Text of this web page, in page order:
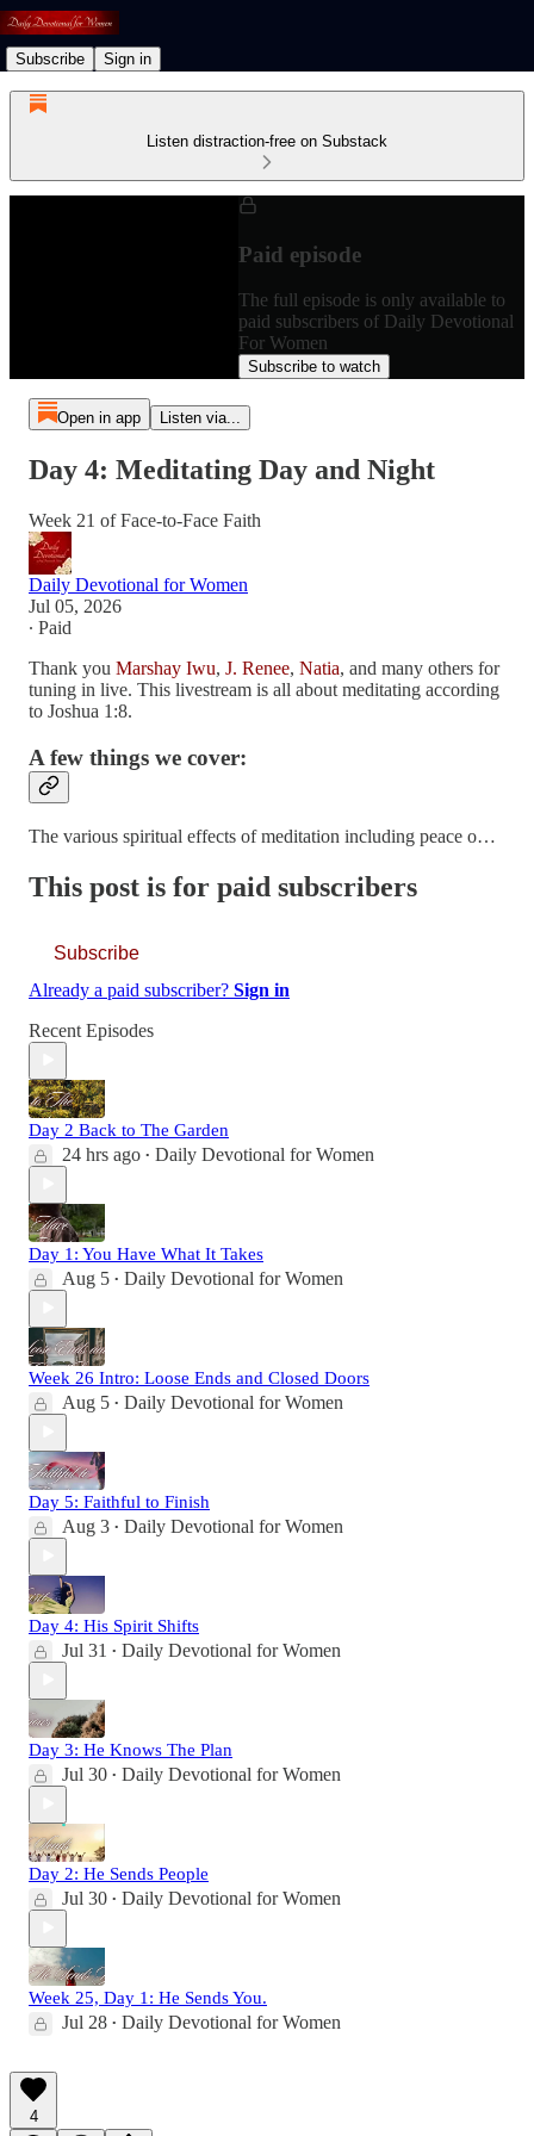
Subscribe Sign in
Listen distraction-free on Substack
Paid episode
The full episode is only available to
paid subscribers of Daily Devotional
For Women
Subscribe to watch
Open in app Listen via...
Day 4: Meditating Day and Night
Week 21 of Face-to-Face Faith
Daily Devotional for Women
Jul 05, 2026
∙ Paid
Thank you Marshay Iwu, J. Renee, Natia, and many others for
tuning in live. This livestream is all about meditating according
to Joshua 1:8.
A few things we cover:
The various spiritual effects of meditation including peace o…
This post is for paid subscribers
Subscribe
Already a paid subscriber? Sign in
Recent Episodes
Day 2 Back to The Garden
24 hrs ago • Daily Devotional for Women
Day 1: You Have What It Takes
Aug 5 • Daily Devotional for Women
Week 26 Intro: Loose Ends and Closed Doors
Aug 5 • Daily Devotional for Women
Day 5: Faithful to Finish
Aug 3 • Daily Devotional for Women
Day 4: His Spirit Shifts
Jul 31 • Daily Devotional for Women
Day 3: He Knows The Plan
Jul 30 • Daily Devotional for Women
Day 2: He Sends People
Jul 30 • Daily Devotional for Women
Week 25, Day 1: He Sends You.
Jul 28 • Daily Devotional for Women
4